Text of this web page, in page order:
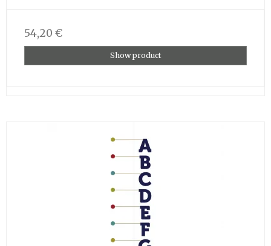
54,20 €
Show product